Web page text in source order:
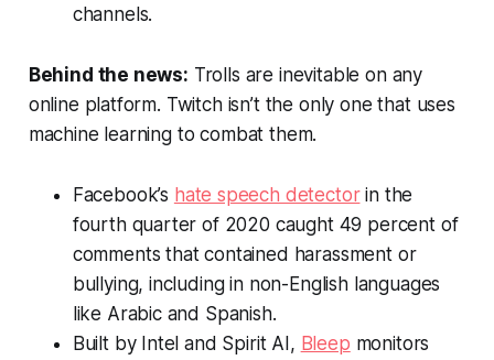
channels.
Behind the news: Trolls are inevitable on any
online platform. Twitch isn’t the only one that uses
machine learning to combat them.
Facebook’s hate speech detectorin the
fourth quarter of 2020 caught 49 percent of
comments that contained harassment or
bullying, including in non-English languages
like Arabic and Spanish.
Built by Intel and Spirit AI, Bleep monitors